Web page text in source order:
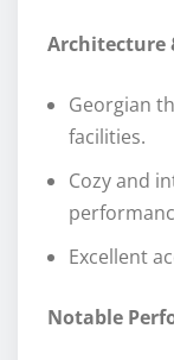
Architecture
Georgian
facilities.
Cozy and
Excellent
Notable